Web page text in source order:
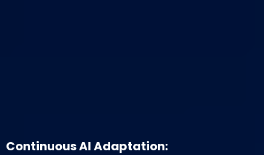
Continuous AI Adaptation: